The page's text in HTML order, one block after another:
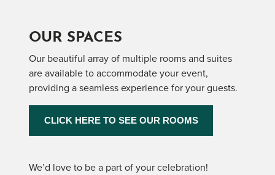
OUR SPACES
Our beautiful array of multiple rooms and suites
are available to accommodate your event,
providing a seamless experience for your guests.
CLICK HERE TO SEE OUR ROOMS
We’d love to be a part of your celebration!